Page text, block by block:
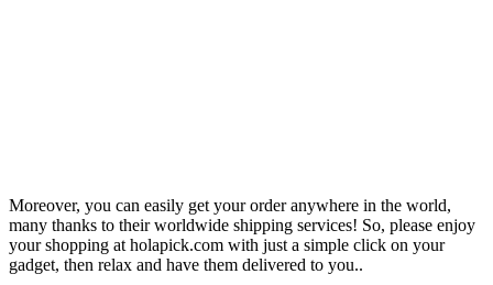
Moreover, you can easily get your order anywhere in the world,
many thanks to their worldwide shipping services! So, please enjoy
your shopping at holapick.com with just a simple click on your
gadget, then relax and have them delivered to you..